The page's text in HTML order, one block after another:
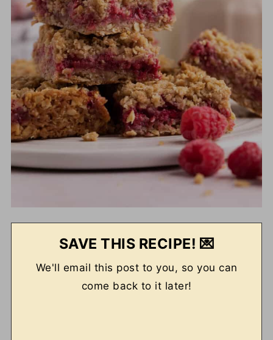
SAVE THIS RECIPE! 💌
We'll email this post to you, so you can
come back to it later!